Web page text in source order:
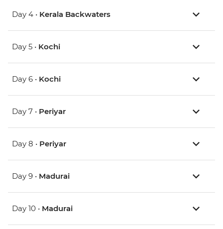
Day 4 • Kerala Backwaters
Day 5 • Kochi
Day 6 • Kochi
Day 7 • Periyar
Day 8 • Periyar
Day 9 • Madurai
Day 10 • Madurai